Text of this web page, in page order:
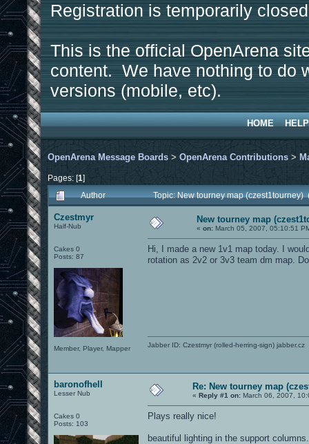
Registration is temporarily
This is the official OpenArena
content. We have nothing to do
versions (mobile, etc).
HOME HELP
OpenArena Message Boards > OpenArena Contributions >
Pages: [1]
Author
Topic: New tourney map (czest1tourney)
Czestmyr
Half-Nub
Cakes 0
Posts: 87
Member, Player, Mapper
New tourney map
« on: March 05, 2007, 05:10:51
Hi, I made a new 1v1 map today. I
rotation as 2v2 or 3v3 team dm map.
Jabber ID: Czestmyr (rolled-herring-sign) jabber.cz
baronofhell
Lesser Nub
Cakes 0
Posts: 103
Re: New tourney map
« Reply #1 on: March 06, 2007,
Plays really nice!
beautiful lighting in the support columns.